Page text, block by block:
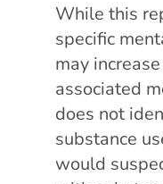
While this
specific
may
associated
does not
substance
would